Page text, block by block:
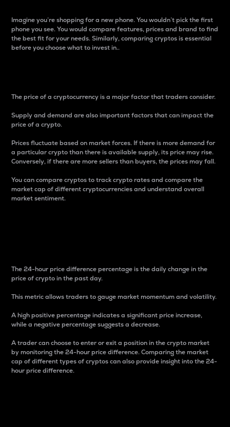
Imagine you’re shopping for a new phone. You wouldn’t pick the first
phone you see. You would compare features, prices and brand to find
the best fit for your needs. Similarly, comparing cryptos is essential
before you choose what to invest in..
The price of a cryptocurrency is a major factor that traders consider.
Supply and demand are also important factors that can impact the
price of a crypto.
Prices fluctuate based on market forces. If there is more demand for
a particular crypto than there is available supply, its price may rise.
Conversely, if there are more sellers than buyers, the prices may fall.
You can compare cryptos to track crypto rates and compare the
market cap of different cryptocurrencies and understand overall
market sentiment.
The 24-hour price difference percentage is the daily change in the
price of crypto in the past day.
This metric allows traders to gauge market momentum and volatility.
A high positive percentage indicates a significant price increase,
while a negative percentage suggests a decrease.
A trader can choose to enter or exit a position in the crypto market
by monitoring the 24-hour price difference. Comparing the market
cap of different types of cryptos can also provide insight into the 24-
hour price difference.